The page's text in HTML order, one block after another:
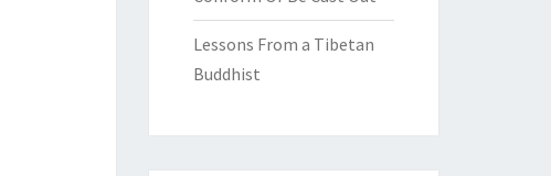
Lessons From a Tibetan
Buddhist